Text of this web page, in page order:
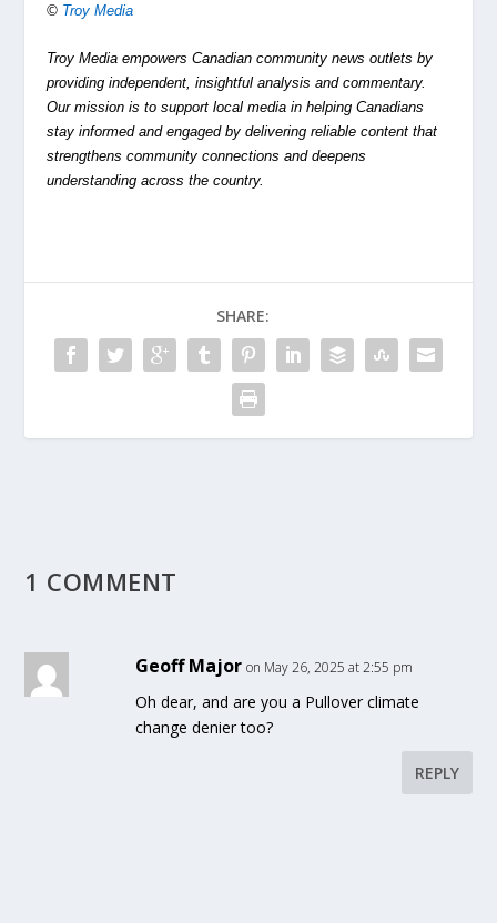
© Troy Media
Troy Media empowers Canadian community news outlets by
providing independent, insightful analysis and commentary.
Our mission is to support local media in helping Canadians
stay informed and engaged by delivering reliable content that
strengthens community connections and deepens
understanding across the country.
SHARE:
1 COMMENT
Geoff Major on May 26, 2025 at 2:55 pm
Oh dear, and are you a Pullover climate
change denier too?
REPLY